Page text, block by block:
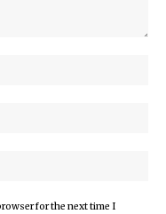
for the next time I